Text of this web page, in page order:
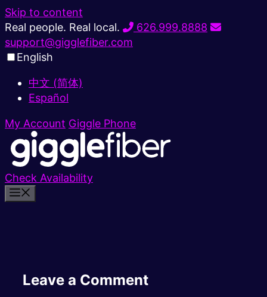
Skip to content
Real people. Real local.
626.999.8888
support@gigglefiber.com
English
中文 (简体)
Español
My Account Giggle Phone
Check Availability
Leave a Comment